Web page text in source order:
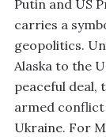
Putin and US
carries a
geopolitics.
Alaska to the
peaceful deal,
armed
Ukraine. For